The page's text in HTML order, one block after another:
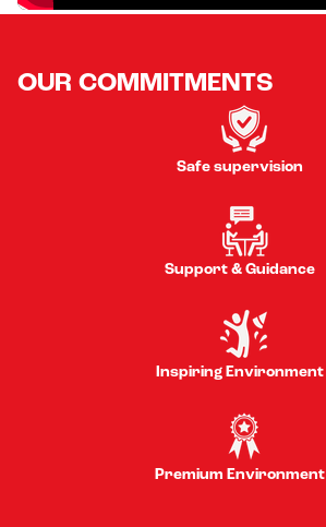
OUR COMMITMENTS
Safe supervision
Support & Guidance
Inspiring Environment
Premium Environment